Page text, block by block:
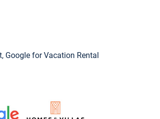
Google for Vacation Rental